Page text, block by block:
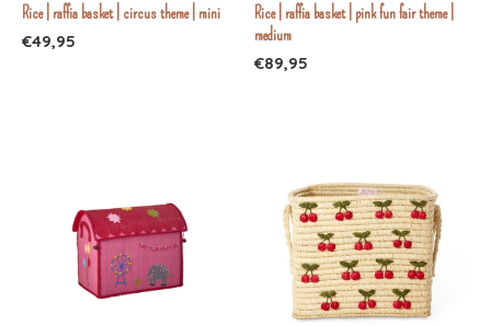
Rice | raffia basket | circus theme | mini
€49,95
Rice | raffia basket | pink fun fair theme |
medium
€89,95